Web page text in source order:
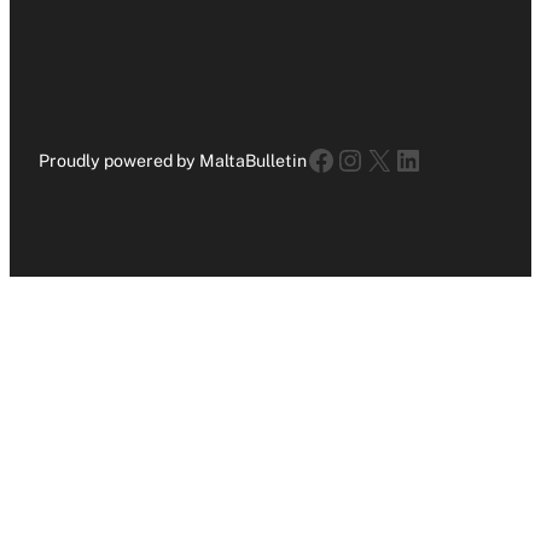
Proudly powered by MaltaBulletinFacebook
Instagram
X LinkedIn